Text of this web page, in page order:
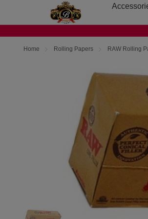
Home Rolling Papers RAW Rolling